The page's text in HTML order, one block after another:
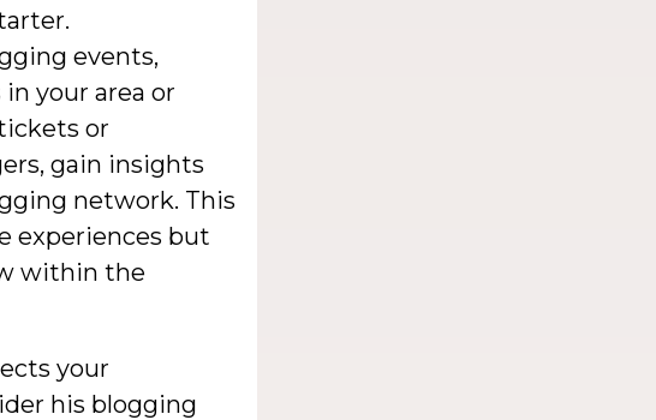
events,
your area or
or
gain insights
network. This
experiences but
within the
your
his blogging